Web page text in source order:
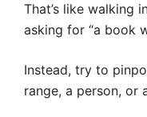
That’s like walking
asking for “a book
Instead, try to
range, a person, or